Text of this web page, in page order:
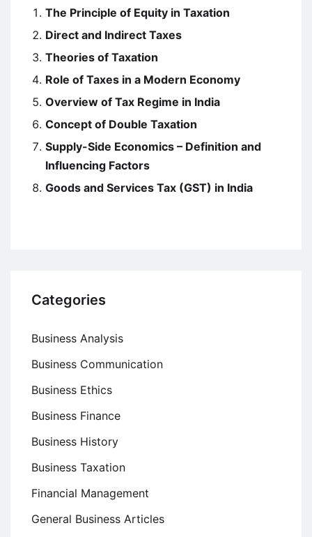
The Principle of Equity in Taxation
Direct and Indirect Taxes
Theories of Taxation
Role of Taxes in a Modern Economy
Overview of Tax Regime in India
Concept of Double Taxation
Supply-Side Economics – Definition and
Influencing Factors
Goods and Services Tax (GST) in India
Categories
Business Analysis
Business Communication
Business Ethics
Business Finance
Business History
Business Taxation
Financial Management
General Business Articles